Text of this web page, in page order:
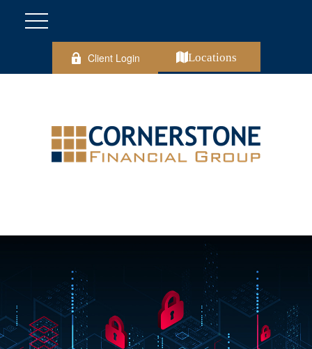
Client Login Locations